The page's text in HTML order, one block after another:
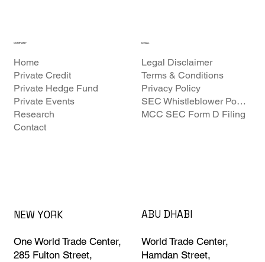
COMPANY
Home
Private Credit
Private Hedge Fund
Private Events
Research
Contact
LEGAL
Legal Disclaimer
Terms & Conditions
Privacy Policy
SEC Whistleblower Policy
MCC SEC Form D Filing
NEW YORK
One World Trade Center,
285 Fulton Street,
ABU DHABI
World Trade Center,
Hamdan Street,